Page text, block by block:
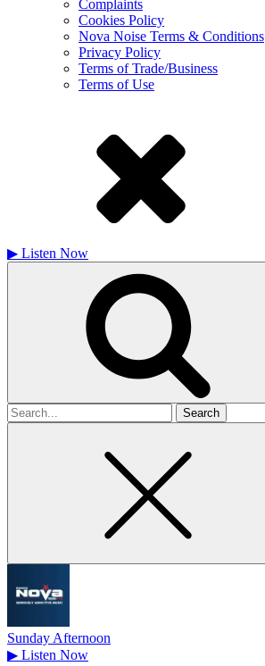
Complaints
Cookies Policy
Nova Noise Terms & Conditions
Privacy Policy
Terms of Trade/Business
Terms of Use
▶ Listen Now
Search
for
Sunday Afternoon
▶ Listen Now